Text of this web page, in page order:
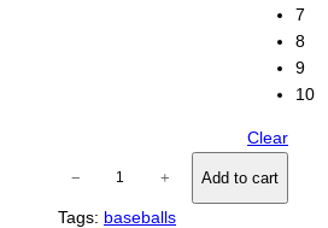
7
8
9
10
Clear
f
− + Add to cart
Tags: baseballs